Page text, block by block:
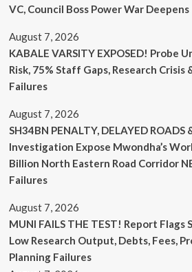
VC, Council Boss Power War Deepens
August 7, 2026
KABALE VARSITY EXPOSED! Probe
Risk, 75% Staff Gaps, Research Crisis
Failures
August 7, 2026
SH34BN PENALTY, DELAYED ROADS
Investigation Expose Mwondha’s
Billion North Eastern Road Corridor
Failures
August 7, 2026
MUNI FAILS THE TEST! Report Flags
Low Research Output, Debts, Fees,
Planning Failures